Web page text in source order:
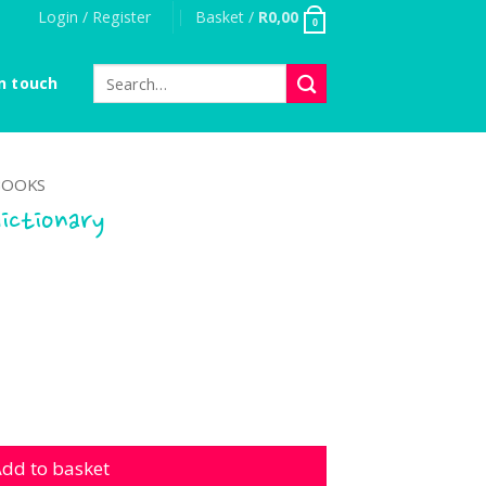
Login / Register Basket / R0,00 0
touch
for:
quantity
to basket